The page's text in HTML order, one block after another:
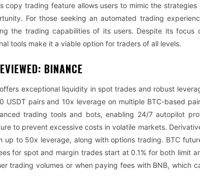
copy trading feature allows users to mimic the strategies
For those seeking an automated trading
the trading capabilities of its users. Despite its focus
tools make it a viable option for traders of all levels.
BINANCE
exceptional liquidity in spot trades and robust
pairs and 10x leverage on multiple BTC-based
trading tools and bots, enabling 24/7 autopilot
to prevent excessive costs in volatile markets.
to 50x leverage, along with options trading. BTC
for spot and margin trades start at 0.1% for both limit
trading volumes or when paying fees with BNB, which